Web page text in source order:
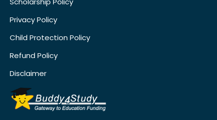
Privacy Policy
Child Protection Policy
Refund Policy
Disclaimer